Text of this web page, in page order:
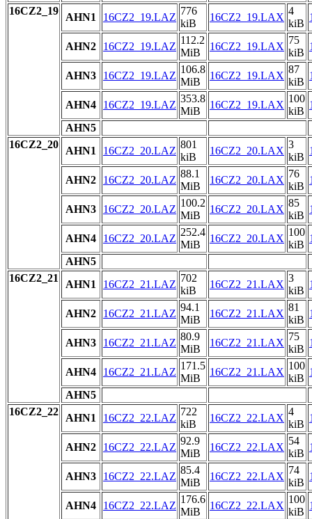
16CZ2_19
AHN1 16CZ2_19.LAZ
776
kiB
16CZ2_19.LAX
4
kiB
AHN2 16CZ2_19.LAZ
112.2
MiB
16CZ2_19.LAX
75
kiB
AHN3 16CZ2_19.LAZ
106.8
MiB
16CZ2_19.LAX
87
kiB
AHN4 16CZ2_19.LAZ
353.8
MiB
16CZ2_19.LAX
100
kiB
AHN5
16CZ2_20
AHN1 16CZ2_20.LAZ
801
kiB
16CZ2_20.LAX
3
kiB
AHN2 16CZ2_20.LAZ
88.1
MiB
16CZ2_20.LAX
76
kiB
AHN3 16CZ2_20.LAZ
100.2
MiB
16CZ2_20.LAX
85
kiB
AHN4 16CZ2_20.LAZ
252.4
MiB
16CZ2_20.LAX
100
kiB
AHN5
16CZ2_21
AHN1 16CZ2_21.LAZ
702
kiB
16CZ2_21.LAX
3
kiB
AHN2 16CZ2_21.LAZ
94.1
MiB
16CZ2_21.LAX
81
kiB
AHN3 16CZ2_21.LAZ
80.9
MiB
16CZ2_21.LAX
75
kiB
AHN4 16CZ2_21.LAZ
171.5
MiB
16CZ2_21.LAX
100
kiB
AHN5
16CZ2_22
AHN1 16CZ2_22.LAZ
722
kiB
16CZ2_22.LAX
4
kiB
AHN2 16CZ2_22.LAZ
92.9
MiB
16CZ2_22.LAX
54
kiB
AHN3 16CZ2_22.LAZ
85.4
MiB
16CZ2_22.LAX
74
kiB
AHN4 16CZ2_22.LAZ
176.6
MiB
16CZ2_22.LAX
100
kiB